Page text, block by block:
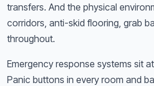
transfers. And the physical
corridors, anti-skid flooring, grab
throughout.
Emergency response systems sit
Panic buttons in every room and